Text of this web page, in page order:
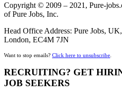
Copyright © 2009 – 2021, Pure-
of Pure Jobs, Inc.
Head Office Address: Pure Jobs,
London, EC4M 7JN
Want to stop emails? Click here to unsubscribe
RECRUITING? GET
JOB SEEKERS